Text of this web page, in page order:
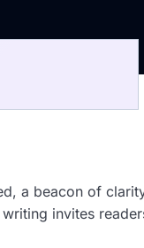
a beacon of
invites